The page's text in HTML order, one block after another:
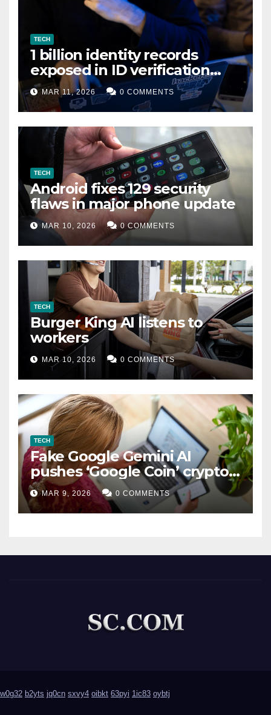
TECH
1 billion identity records
exposed in ID verification
data leak
MAR 11, 2026 0 COMMENTS
TECH
Android fixes 129 security
flaws in major phone update
MAR 10, 2026 0 COMMENTS
TECH
Burger King AI listens to
workers
MAR 10, 2026 0 COMMENTS
TECH
Fake Google Gemini AI
pushes ‘Google Coin’ crypto
scam
MAR 9, 2026 0 COMMENTS
w0g32 b2yts jq0cn sxvy4 oibkt 63pyi 1ic83 oybtj